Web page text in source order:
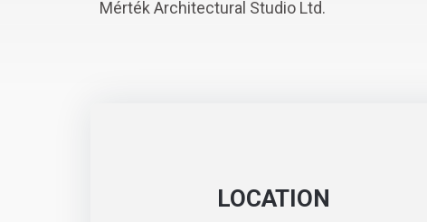
Mérték Architectural Studio Ltd.
LOCATION